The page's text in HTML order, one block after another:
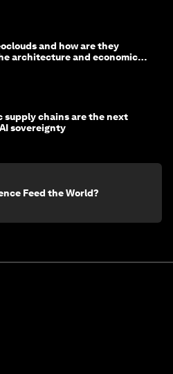
and how are they
architecture and economics
supply chains are the next
sovereignty
Feed the World?